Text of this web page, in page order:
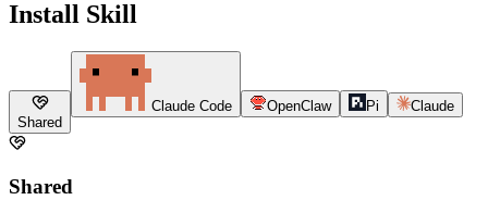
Install Skill
Shared
Claude Code OpenClaw Pi Claude
Shared